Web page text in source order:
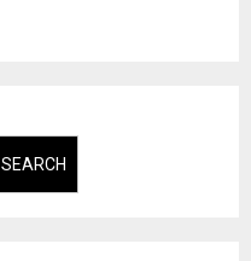
SEARCH